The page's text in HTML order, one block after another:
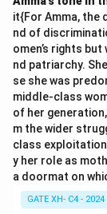
prāmāṇya ,
Thus, the
(D).
it{For Amma, the
nd of
omen’s rights
nd patriarchy.
se she was
middle-class
of her
m the wider
class
y her role as
a doormat on
GATE XH- C4 - 2024